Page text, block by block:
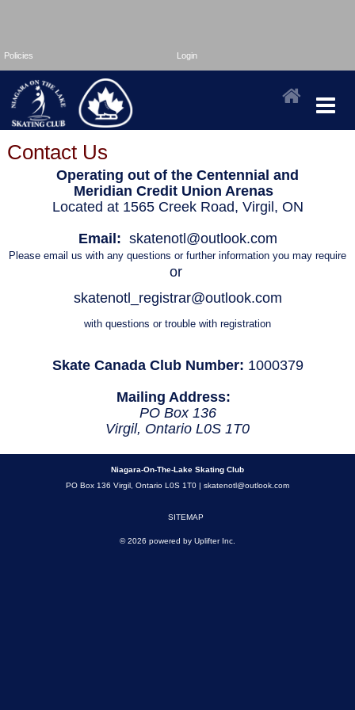
Policies Login
Contact Us
Operating out of the Centennial and
Meridian Credit Union Arenas
Located at 1565 Creek Road, Virgil, ON
Email: skatenotl@outlook.com
Pl ease email us with any questions or further information you may require
or
skatenotl_registrar@outlook.com
with questions or trouble with registration
Skate Canada Club Number: 1000379
Mailing Address:
PO Box 136
Virgil, Ontario L0S 1T0
Niagara-On-The-Lake Skating Club
PO Box 136 Virgil, Ontario L0S 1T0 | skatenotl@outlook.com
SITEMAP
© 2026 powered by Uplifter Inc.